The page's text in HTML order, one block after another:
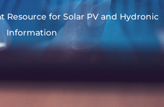
Resource for Solar PV and Hydronic
Information